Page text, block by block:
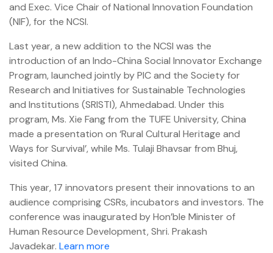
and Exec. Vice Chair of National Innovation Foundation
(NIF), for the NCSI.
Last year, a new addition to the NCSI was the
introduction of an Indo-China Social Innovator Exchange
Program, launched jointly by PIC and the Society for
Research and Initiatives for Sustainable Technologies
and Institutions (SRISTI), Ahmedabad. Under this
program, Ms. Xie Fang from the TUFE University, China
made a presentation on ‘Rural Cultural Heritage and
Ways for Survival’, while Ms. Tulaji Bhavsar from Bhuj,
visited China.
This year, 17 innovators present their innovations to an
audience comprising CSRs, incubators and investors. The
conference was inaugurated by Hon’ble Minister of
Human Resource Development, Shri. Prakash
Javadekar. Learn more